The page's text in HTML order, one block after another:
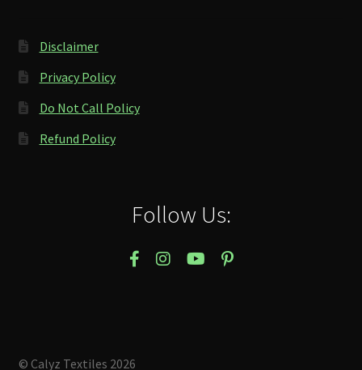
Disclaimer
Privacy Policy
Do Not Call Policy
Refund Policy
Follow Us:
© Calyz Textiles 2026